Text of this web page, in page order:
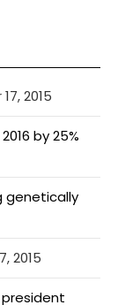
2015
by 25%
genetically
2015